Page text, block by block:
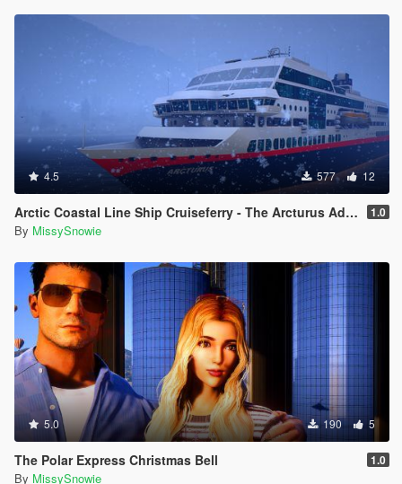
4.5 577 12
Arctic Coastal Line Ship Cruiseferry - The Arcturus Adventure Ship 1.0
By MissySnowie
5.0 190 5
The Polar Express Christmas Bell 1.0
By MissySnowie